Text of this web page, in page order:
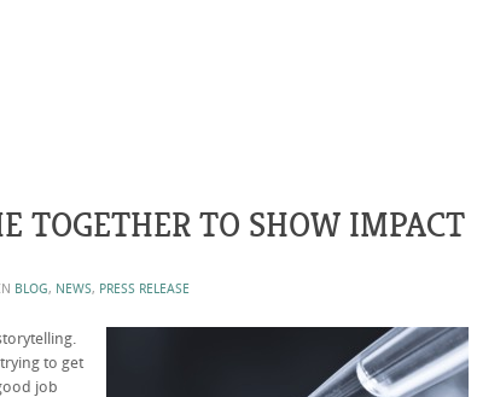
TOGETHER TO SHOW IMPACT
BLOG, NEWS, PRESS RELEASE
to get
job